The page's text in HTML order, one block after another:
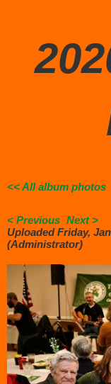
<< All album photos
< Previous Next >
Uploaded Friday,
(Administrator)